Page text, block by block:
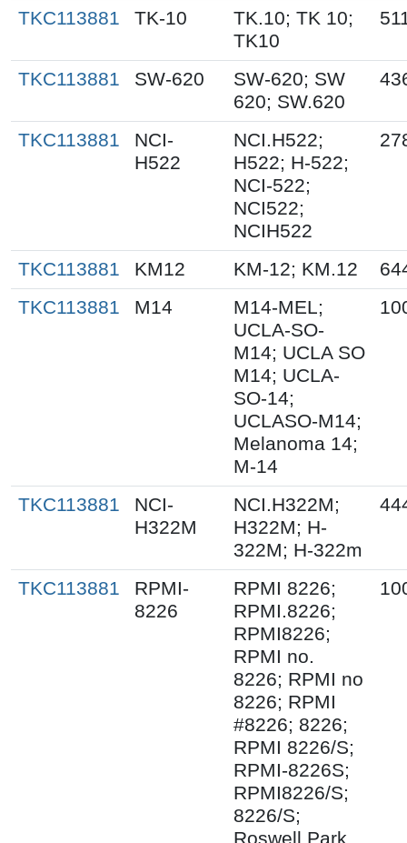
TKC113881 TK-10
TK.10; TK 10;
TK10
TKC113881 SW-620
SW-620; SW
620; SW.620
TKC113881
NCI-
H522
NCI.H522;
H522; H-522;
NCI-522;
NCI522;
NCIH522
TKC113881 KM12 KM-12; KM.12
TKC113881
M14
M14-MEL;
UCLA-SO-
M14; UCLA SO
M14; UCLA-
SO-14;
UCLASO-M14;
Melanoma 14;
M-14
TKC113881
NCI-
H322M
NCI.H322M;
H322M; H-
322M; H-322m
TKC113881
RPMI-
8226
RPMI 8226;
RPMI.8226;
RPMI8226;
RPMI no.
8226; RPMI no
8226; RPMI
#8226; 8226;
RPMI 8226/S;
RPMI-8226S;
RPMI8226/S;
8226/S;
Roswell Park